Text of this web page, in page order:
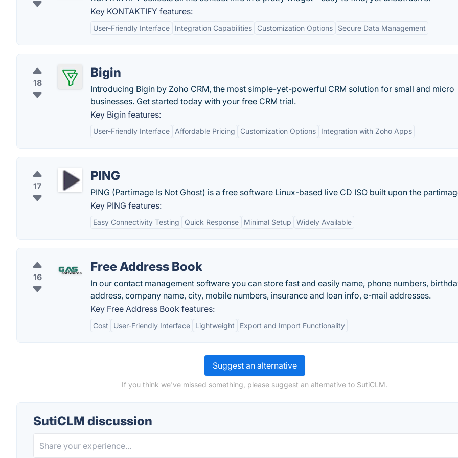
Key KONTAKTIFY features:
User-Friendly Interface Integration Capabilities Customization Options Secure Data Management
18
Bigin
Introducing Bigin by Zoho CRM, the most simple-yet-powerful CRM solution for small and micro
businesses. Get started today with your free CRM trial.
Key Bigin features:
User-Friendly Interface Affordable Pricing Customization Options Integration with Zoho Apps
17
PING
PING (Partimage Is Not Ghost) is a free software Linux-based live CD ISO built upon the
Key PING features:
Easy Connectivity Testing Quick Response Minimal Setup Widely Available
16
Free Address Book
In our contact management software you can store fast and easily name, phone numbers,
address, company name, city, mobile numbers, insurance and loan info, e-mail addresses.
Key Free Address Book features:
Cost User-Friendly Interface Lightweight Export and Import Functionality
Suggest an alternative
If you think we've missed something, please suggest an alternative to SutiCLM.
SutiCLM discussion